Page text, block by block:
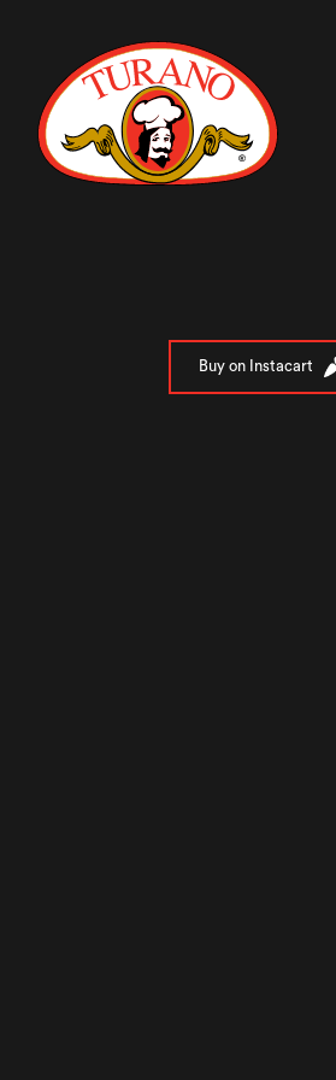
Buy on Instacart